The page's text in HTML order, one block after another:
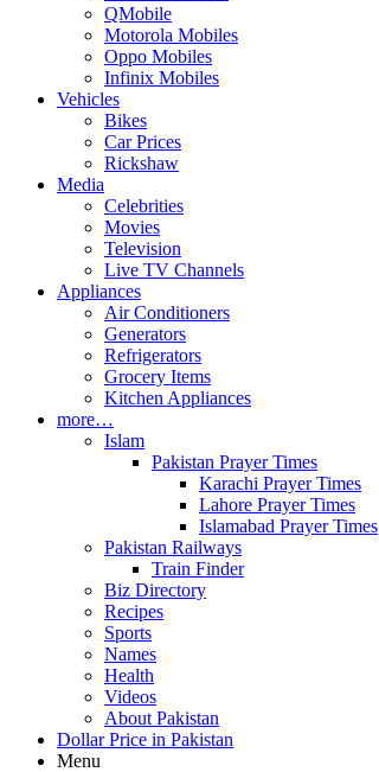
QMobile
Motorola Mobiles
Oppo Mobiles
Infinix Mobiles
Vehicles
Bikes
Car Prices
Rickshaw
Media
Celebrities
Movies
Television
Live TV Channels
Appliances
Air Conditioners
Generators
Refrigerators
Grocery Items
Kitchen Appliances
more…
Islam
Pakistan Prayer Times
Karachi Prayer Times
Lahore Prayer Times
Islamabad Prayer Times
Pakistan Railways
Train Finder
Biz Directory
Recipes
Sports
Names
Health
Videos
About Pakistan
Dollar Price in Pakistan
Menu